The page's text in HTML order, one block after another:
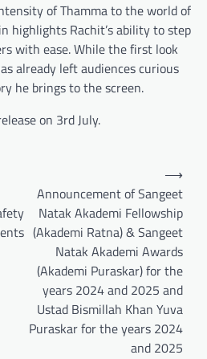
of Thamma to the world of
highlights Rachit’s ability to step
with ease. While the first look
already left audiences curious
he brings to the screen.
on 3rd July.
Announcement of Sangeet
Natak Akademi Fellowship
(Akademi Ratna) & Sangeet
Natak Akademi Awards
(Akademi Puraskar) for the
years 2024 and 2025 and
Ustad Bismillah Khan Yuva
Puraskar for the years 2024
and 2025
⟶